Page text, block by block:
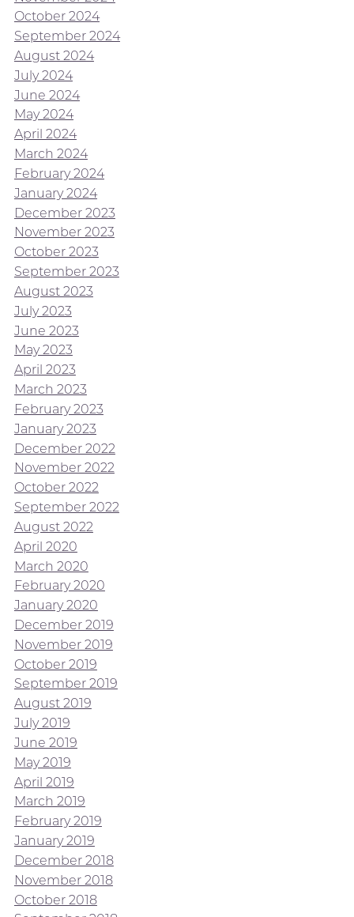
October 2024
September 2024
August 2024
July 2024
June 2024
May 2024
April 2024
March 2024
February 2024
January 2024
December 2023
November 2023
October 2023
September 2023
August 2023
July 2023
June 2023
May 2023
April 2023
March 2023
February 2023
January 2023
December 2022
November 2022
October 2022
September 2022
August 2022
April 2020
March 2020
February 2020
January 2020
December 2019
November 2019
October 2019
September 2019
August 2019
July 2019
June 2019
May 2019
April 2019
March 2019
February 2019
January 2019
December 2018
November 2018
October 2018